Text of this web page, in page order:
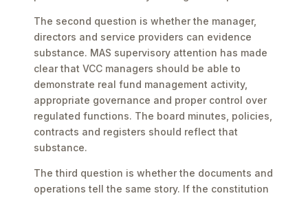
The second question is whether the manager,
directors and service providers can evidence
substance. MAS supervisory attention has made
clear that VCC managers should be able to
demonstrate real fund management activity,
appropriate governance and proper control over
regulated functions. The board minutes, policies,
contracts and registers should reflect that
substance.
The third question is whether the documents and
operations tell the same story. If the constitution